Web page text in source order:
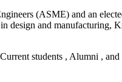
(ASME) and an
design and
students , Alumni ,